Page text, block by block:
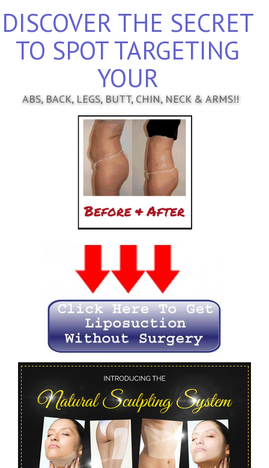
DISCOVER THE SECRET
TO SPOT TARGETING
YOUR
ABS, BACK, LEGS, BUTT, CHIN, NECK & ARMS!!